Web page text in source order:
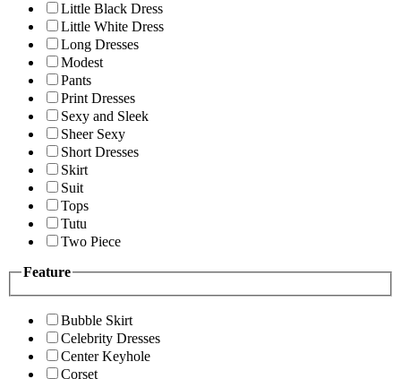
Little Black Dress
Little White Dress
Long Dresses
Modest
Pants
Print Dresses
Sexy and Sleek
Sheer Sexy
Short Dresses
Skirt
Suit
Tops
Tutu
Two Piece
Feature
Bubble Skirt
Celebrity Dresses
Center Keyhole
Corset